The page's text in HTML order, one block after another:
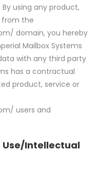
using any product,
from the
domain, you hereby
Mailbox Systems
with any third party
has a contractual
product, service or
users and
Use/Intellectual